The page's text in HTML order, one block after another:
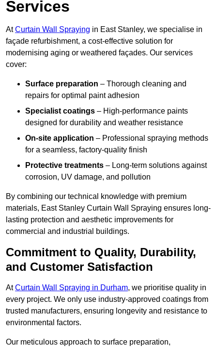
Services
AtCurtain Wall Spraying in East Stanley, we specialise in
façade refurbishment, a cost-effective solution for
modernising aging or weathered façades. Our services
cover:
Surface preparation – Thorough cleaning and
repairs for optimal paint adhesion
Specialist coatings – High-performance paints
designed for durability and weather resistance
On-site application – Professional spraying methods
for a seamless, factory-quality finish
Protective treatments – Long-term solutions against
corrosion, UV damage, and pollution
By combining our technical knowledge with premium
materials, East Stanley Curtain Wall Spraying ensures long-
lasting protection and aesthetic improvements for
commercial and industrial buildings.
Commitment to Quality, Durability,
and Customer Satisfaction
AtCurtain Wall Spraying in Durham, we prioritise quality in
every project. We only use industry-approved coatings from
trusted manufacturers, ensuring longevity and resistance to
environmental factors.
Our meticulous approach to surface preparation,